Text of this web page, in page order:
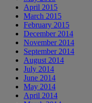
April 2015
March 2015
February 2015
December 2014
November 2014
September 2014
August 2014
July 2014
June 2014
May 2014
April 2014